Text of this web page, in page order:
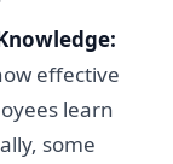
effective
learn
some